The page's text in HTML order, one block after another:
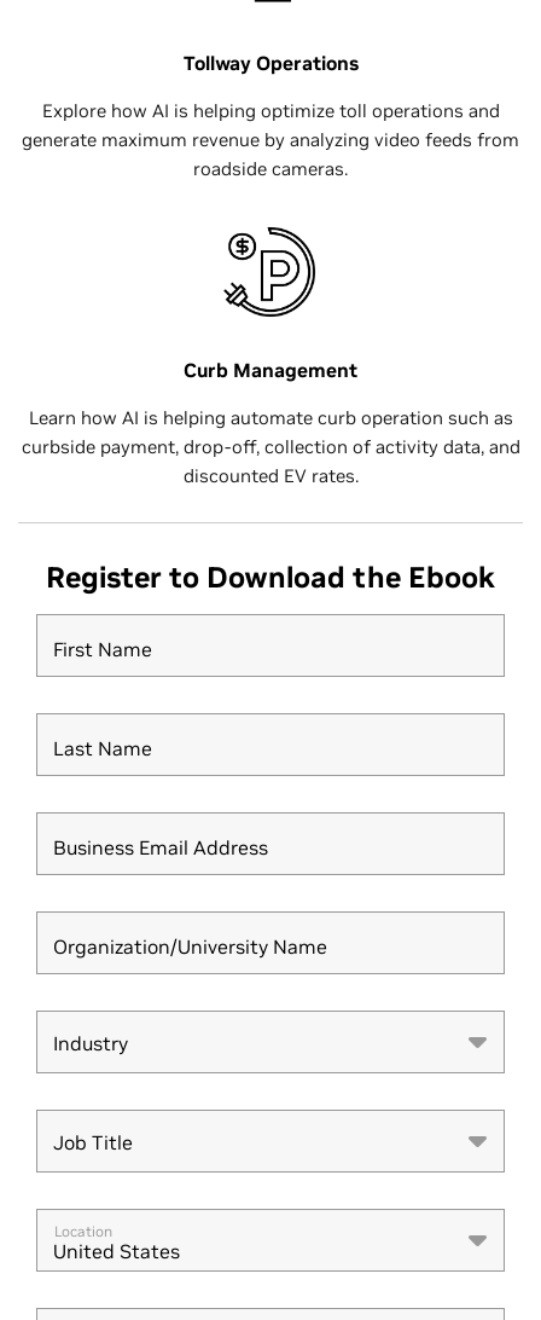
Tollway Operations
Explore how AI is helping optimize toll operations and
generate maximum revenue by analyzing video feeds from
roadside cameras.
Curb Management
Learn how AI is helping automate curb operation such as
curbside payment, drop-off, collection of activity data, and
discounted EV rates.
Register to Download the Ebook
First Name
Last Name
Business Email Address
Organization/University Name
Industry
Industry
Job Title
Job Title
Location
United States